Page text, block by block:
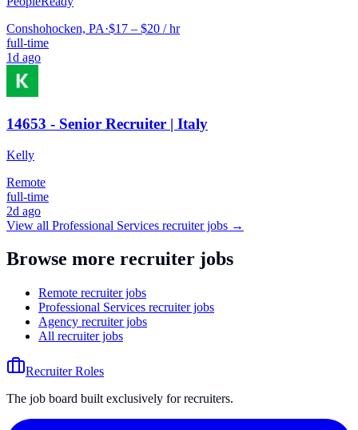
Conshohocken, PA·$17 – $20 / hr
full-time
1d ago
14653 - Senior Recruiter | Italy
Kelly
Remote
full-time
2d ago
View all Professional Services recruiter jobs →
Browse more recruiter jobs
Remote recruiter jobs
Professional Services recruiter jobs
Agency recruiter jobs
All recruiter jobs
Recruiter Roles
The job board built exclusively for recruiters.